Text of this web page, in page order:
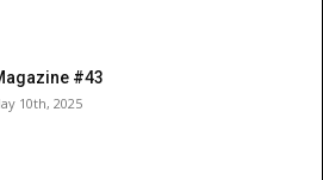
#43
10th, 2025